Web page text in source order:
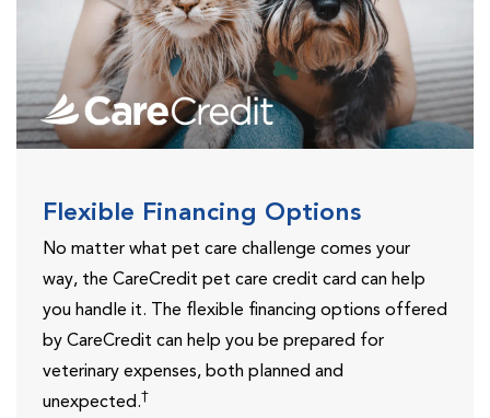
Flexible Financing Options
No matter what pet care challenge comes your
way, the CareCredit pet care credit card can help
you handle it. The flexible financing options offered
by CareCredit can help you be prepared for
veterinary expenses, both planned and
unexpected.†